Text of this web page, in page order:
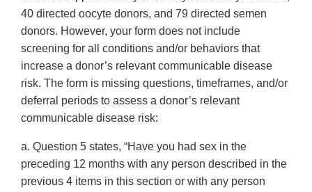
40 directed oocyte donors, and 79 directed semen
donors. However, your form does not include
screening for all conditions and/or behaviors that
increase a donor’s relevant communicable disease
risk. The form is missing questions, timeframes, and/or
deferral periods to assess a donor’s relevant
communicable disease risk:
a. Question 5 states, “Have you had sex in the
preceding 12 months with any person described in the
previous 4 items in this section or with any person